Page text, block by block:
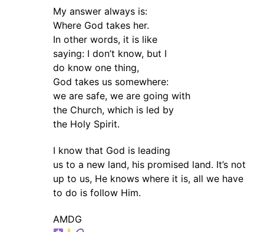
My answer always is:
Where God takes her.
In other words, it is like
saying: I don’t know, but I
do know one thing,
God takes us somewhere:
we are safe, we are going with
the Church, which is led by
the Holy Spirit.
I know that God is leading
us to a new land, his promised land. It’s not
up to us, He knows where it is, all we have
to do is follow Him.
AMDG